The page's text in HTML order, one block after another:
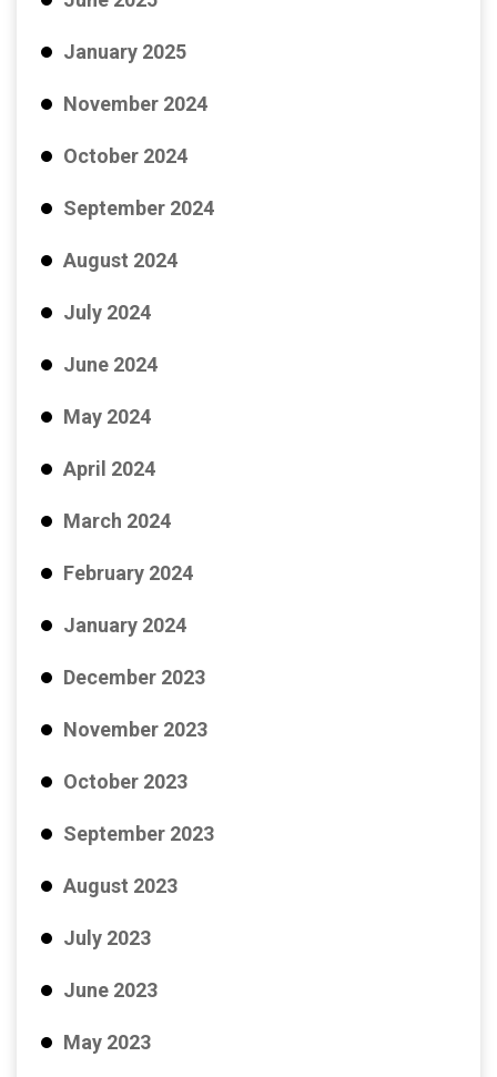
January 2025
November 2024
October 2024
September 2024
August 2024
July 2024
June 2024
May 2024
April 2024
March 2024
February 2024
January 2024
December 2023
November 2023
October 2023
September 2023
August 2023
July 2023
June 2023
May 2023